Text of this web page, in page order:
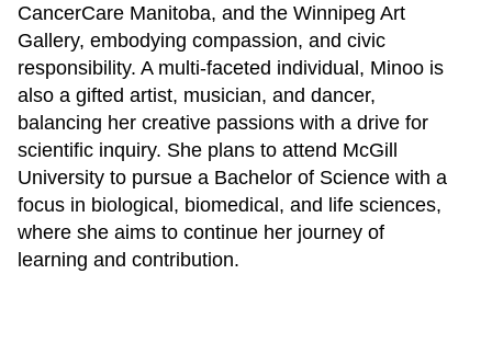
CancerCare Manitoba, and the Winnipeg Art
Gallery, embodying compassion, and civic
responsibility. A multi-faceted individual, Minoo is
also a gifted artist, musician, and dancer,
balancing her creative passions with a drive for
scientific inquiry. She plans to attend McGill
University to pursue a Bachelor of Science with a
focus in biological, biomedical, and life sciences,
where she aims to continue her journey of
learning and contribution.